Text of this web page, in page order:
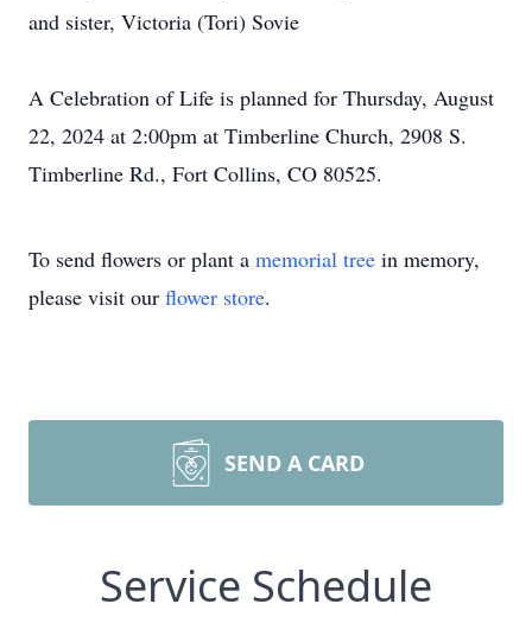
and sister, Victoria (Tori) Sovie
A Celebration of Life is planned for Thursday, August
22, 2024 at 2:00pm at Timberline Church, 2908 S.
Timberline Rd., Fort Collins, CO 80525.
To send flowers or plant a memorial tree in memory,
please visit our flower store.
SEND A CARD
Service Schedule